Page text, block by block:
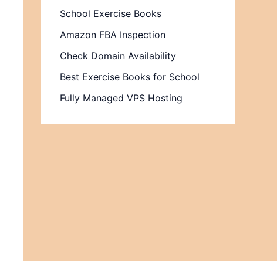
School Exercise Books
Amazon FBA Inspection
Check Domain Availability
Best Exercise Books for School
Fully Managed VPS Hosting